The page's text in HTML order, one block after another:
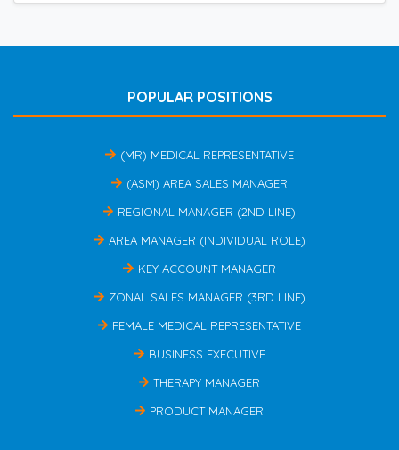
POPULAR POSITIONS
(MR) MEDICAL REPRESENTATIVE
(ASM) AREA SALES MANAGER
REGIONAL MANAGER (2ND LINE)
AREA MANAGER (INDIVIDUAL ROLE)
KEY ACCOUNT MANAGER
ZONAL SALES MANAGER (3RD LINE)
FEMALE MEDICAL REPRESENTATIVE
BUSINESS EXECUTIVE
THERAPY MANAGER
PRODUCT MANAGER